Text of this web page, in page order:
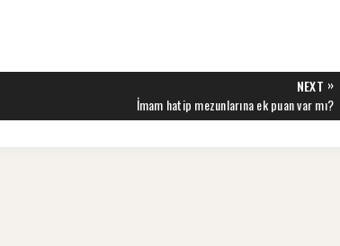
NEXT »
NEXT
POST:
İmam hatip mezunlarına ek puan var mı?